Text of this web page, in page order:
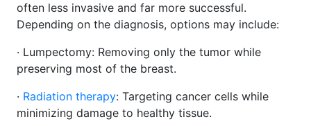
often less invasive and far more successful.
Depending on the diagnosis, options may include:
· Lumpectomy: Removing only the tumor while
preserving most of the breast.
· Radiation therapy: Targeting cancer cells while
minimizing damage to healthy tissue.